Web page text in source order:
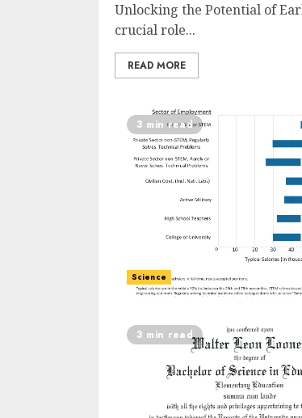
Unlocking the Potential of
crucial role...
READ MORE
3 min read
Science
3 min read